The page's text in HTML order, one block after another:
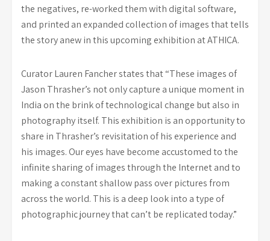
the negatives, re-worked them with digital software,
and printed an expanded collection of images that tells
the story anew in this upcoming exhibition at ATHICA.
Curator Lauren Fancher states that “These images of
Jason Thrasher’s not only capture a unique moment in
India on the brink of technological change but also in
photography itself. This exhibition is an opportunity to
share in Thrasher’s revisitation of his experience and
his images. Our eyes have become accustomed to the
infinite sharing of images through the Internet and to
making a constant shallow pass over pictures from
across the world. This is a deep look into a type of
photographic journey that can’t be replicated today.”